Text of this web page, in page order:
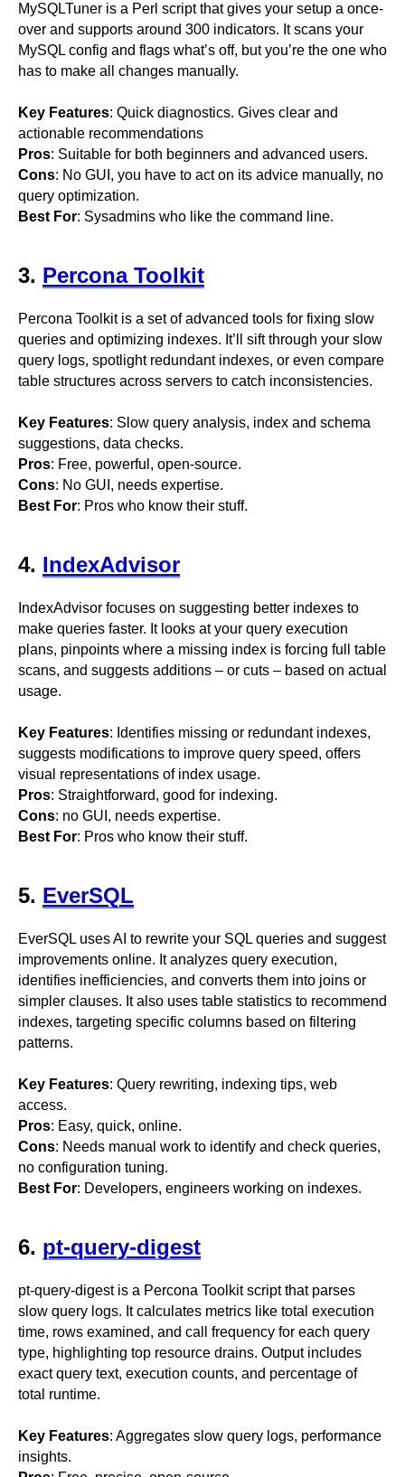
MySQLTuner is a Perl script that gives your setup a once-
over and supports around 300 indicators. It scans your
MySQL config and flags what’s off, but you’re the one who
has to make all changes manually.
Key Features: Quick diagnostics. Gives clear and
actionable recommendations
Pros: Suitable for both beginners and advanced users.
Cons: No GUI, you have to act on its advice manually, no
query optimization.
Best For: Sysadmins who like the command line.
3. Percona Toolkit
Percona Toolkit is a set of advanced tools for fixing slow
queries and optimizing indexes. It’ll sift through your slow
query logs, spotlight redundant indexes, or even compare
table structures across servers to catch inconsistencies.
Key Features: Slow query analysis, index and schema
suggestions, data checks.
Pros: Free, powerful, open-source.
Cons: No GUI, needs expertise.
Best For: Pros who know their stuff.
4. IndexAdvisor
IndexAdvisor focuses on suggesting better indexes to
make queries faster. It looks at your query execution
plans, pinpoints where a missing index is forcing full table
scans, and suggests additions – or cuts – based on actual
usage.
Key Features: Identifies missing or redundant indexes,
suggests modifications to improve query speed, offers
visual representations of index usage.
Pros: Straightforward, good for indexing.
Cons: no GUI, needs expertise.
Best For: Pros who know their stuff.
5. EverSQL
EverSQL uses AI to rewrite your SQL queries and suggest
improvements online. It analyzes query execution,
identifies inefficiencies, and converts them into joins or
simpler clauses. It also uses table statistics to recommend
indexes, targeting specific columns based on filtering
patterns.
Key Features: Query rewriting, indexing tips, web
access.
Pros: Easy, quick, online.
Cons: Needs manual work to identify and check queries,
no configuration tuning.
Best For: Developers, engineers working on indexes.
6. pt-query-digest
pt-query-digest is a Percona Toolkit script that parses
slow query logs. It calculates metrics like total execution
time, rows examined, and call frequency for each query
type, highlighting top resource drains. Output includes
exact query text, execution counts, and percentage of
total runtime.
Key Features: Aggregates slow query logs, performance
insights.